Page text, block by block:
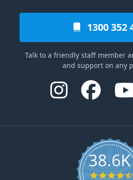
1300 352
Talk to a friendly staff member
and support on any
38.6K